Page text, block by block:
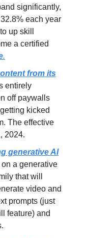
significantly,
each year
up skill
a certified
.
from its
entirely
off paywalls
kicked
The effective
2024.
generative AI
a generative
that will
video and
prompts (just
feature) and